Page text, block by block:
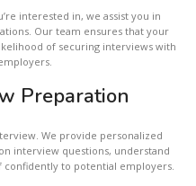
interested in, we assist you in
Our team ensures that your
of securing interviews with
Preparation
We provide personalized
interview questions, understand
confidently to potential employers.